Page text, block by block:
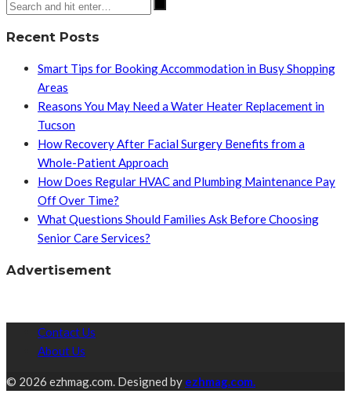
Recent Posts
Smart Tips for Booking Accommodation in Busy Shopping
Areas
Reasons You May Need a Water Heater Replacement in
Tucson
How Recovery After Facial Surgery Benefits from a
Whole-Patient Approach
How Does Regular HVAC and Plumbing Maintenance Pay
Off Over Time?
What Questions Should Families Ask Before Choosing
Senior Care Services?
Advertisement
Contact Us
About Us
© 2026 ezhmag.com. Designed by ezhmag.com.